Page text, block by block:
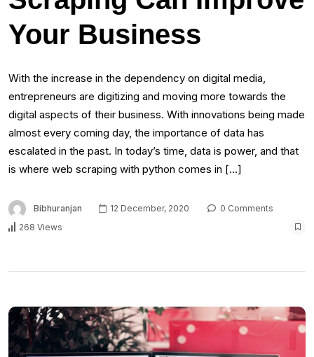
Your Business
With the increase in the dependency on digital media,
entrepreneurs are digitizing and moving more towards the
digital aspects of their business. With innovations being made
almost every coming day, the importance of data has
escalated in the past. In today’s time, data is power, and that
is where web scraping with python comes in […]
Bibhuranjan 12 December, 2020
0 Comments
268 Views